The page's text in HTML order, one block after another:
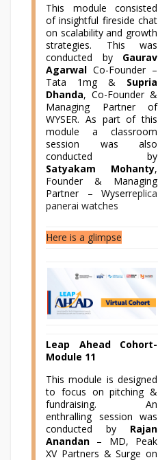
This module consisted
of insightful fireside chat
on scalability and growth
strategies. This was
conducted by Gaurav
Agarwal Co-Founder –
Tata 1mg & Supria
Dhanda, Co-Founder &
Managing Partner of
WYSER. As part of this
module a classroom
session was also
conducted by
Satyakam Mohanty,
Founder & Managing
Partner – Wyserreplica
panerai watches
Here is a glimpse
Leap Ahead Cohort-
Module 11
This module is designed
to focus on pitching &
fundraising. An
enthralling session was
conducted by Rajan
Anandan – MD, Peak
XV Partners & Surge on